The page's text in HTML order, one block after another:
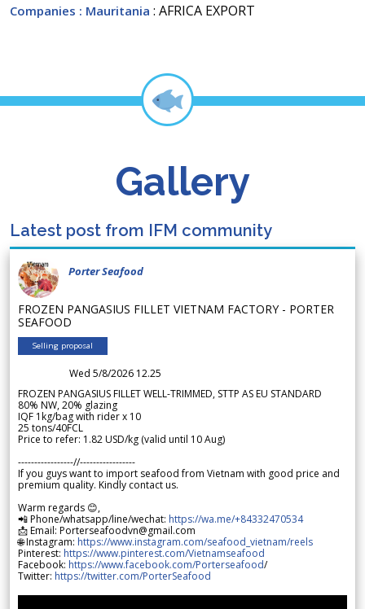
Companies : Mauritania : AFRICA EXPORT
Gallery
Latest post from IFM community
Porter Seafood
FROZEN PANGASIUS FILLET VIETNAM FACTORY - PORTER
SEAFOOD
Selling proposal
Wed 5/8/2026 12.25
FROZEN PANGASIUS FILLET WELL-TRIMMED, STTP AS EU STANDARD
80% NW, 20% glazing
IQF 1kg/bag with rider x 10
25 tons/40FCL
Price to refer: 1.82 USD/kg (valid until 10 Aug)
-----------------//-----------------
If you guys want to import seafood from Vietnam with good price and
premium quality. Kindly contact us.
Warm regards 😊,
📲 Phone/whatsapp/line/wechat: https://wa.me/+84332470534
📩 Email: Porterseafoodvn@gmail.com
🌐 Instagram: https://www.instagram.com/seafood_vietnam/reels
Pinterest: https://www.pinterest.com/Vietnamseafood
Facebook: https://www.facebook.com/Porterseafood/
Twitter: https://twitter.com/PorterSeafood